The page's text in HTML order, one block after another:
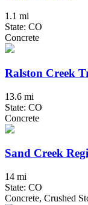
1.1 mi
State: CO
Concrete
Ralston Creek
13.6 mi
State: CO
Concrete
Sand Creek
14 mi
State: CO
Concrete, Crushed